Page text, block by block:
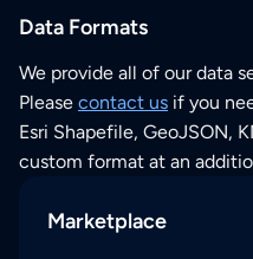
Data Formats
We provide all of our data
Please contact us if you
Esri Shapefile, GeoJSON,
custom format at an
Marketplace